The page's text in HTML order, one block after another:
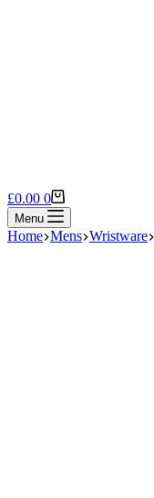
Shopping
cart
£0.00 0
Menu
Home Mens Wristware